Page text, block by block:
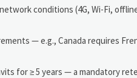
conditions (4G, Wi-Fi,
— e.g., Canada requires
for ≥ 5 years — a mandatory